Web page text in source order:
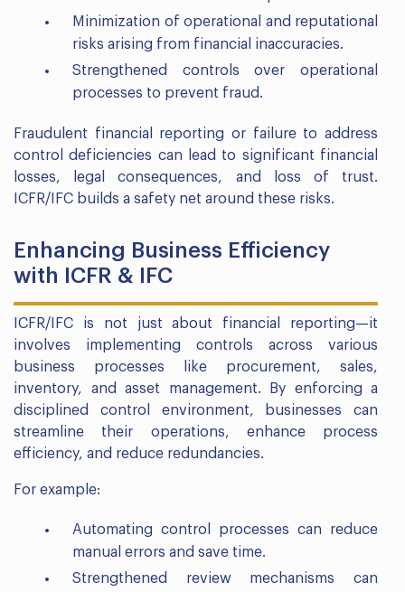
Minimization of operational and reputational
risks arising from financial inaccuracies.
Strengthened controls over operational
processes to prevent fraud.
Fraudulent financial reporting or failure to address
control deficiencies can lead to significant financial
losses, legal consequences, and loss of trust.
ICFR/IFC builds a safety net around these risks.
Enhancing Business Efficiency
with ICFR & IFC
ICFR/IFC is not just about financial reporting—it
involves implementing controls across various
business processes like procurement, sales,
inventory, and asset management. By enforcing a
disciplined control environment, businesses can
streamline their operations, enhance process
efficiency, and reduce redundancies.
For example:
Automating control processes can reduce
manual errors and save time.
Strengthened review mechanisms can